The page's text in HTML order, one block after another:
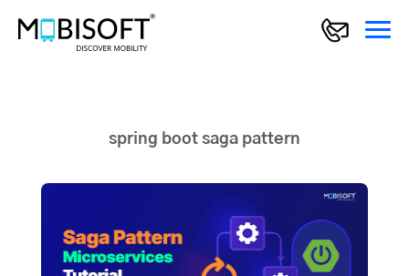
spring boot saga pattern